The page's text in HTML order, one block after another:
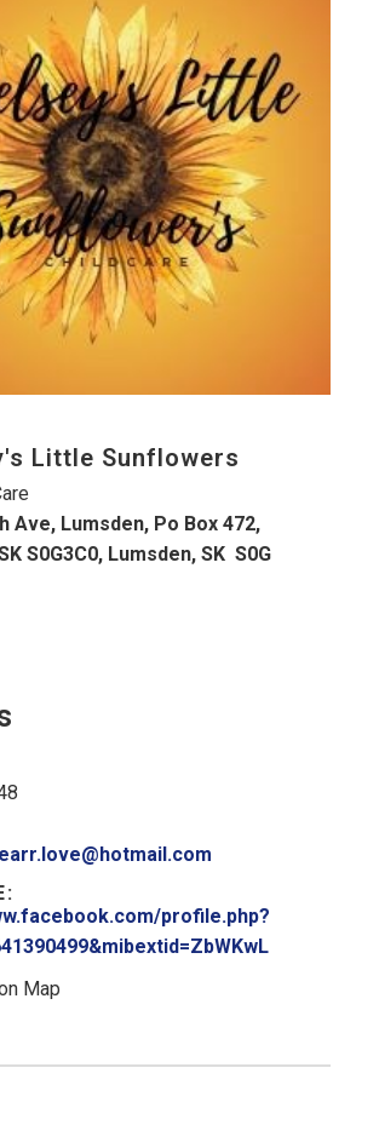
Little Sunflowers
Ave, Lumsden, Po Box 472,
S0G3C0, Lumsden, SK S0G
profile.php?
Map